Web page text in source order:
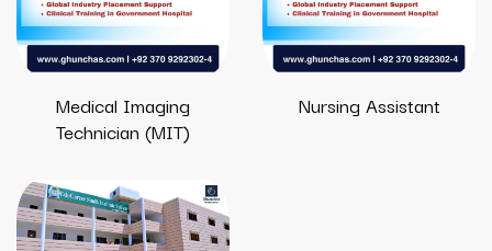
Medical Imaging
Technician (MIT)
Nursing Assistant